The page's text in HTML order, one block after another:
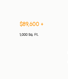
$89,600 +
1,000 Sq. Ft.